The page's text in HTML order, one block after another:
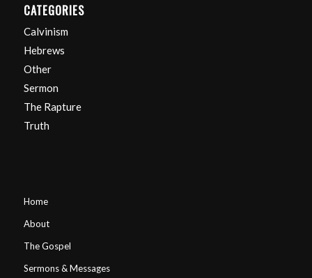
CATEGORIES
Calvinism
Hebrews
Other
Sermon
The Rapture
Truth
Home
About
The Gospel
Sermons & Messages